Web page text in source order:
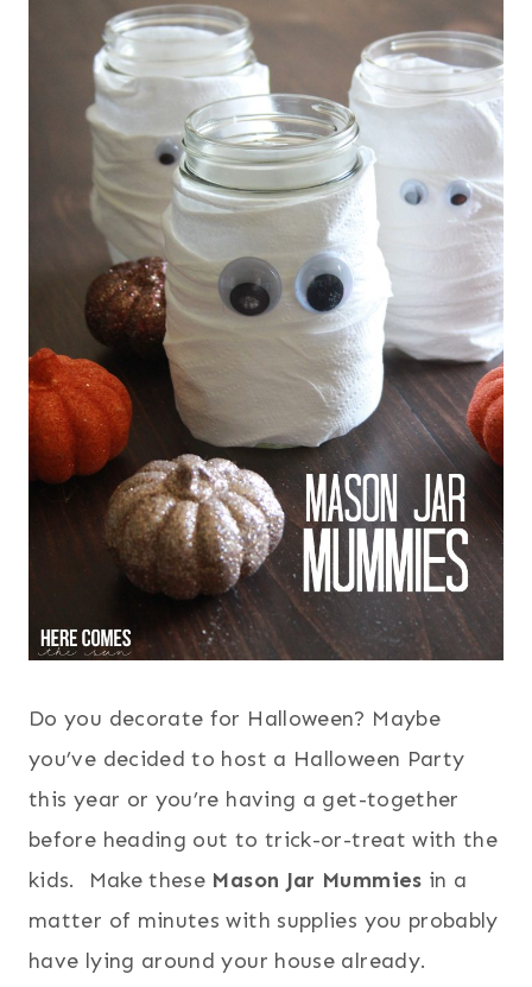
Do you decorate for Halloween? Maybe
you’ve decided to host a Halloween Party
this year or you’re having a get-together
before heading out to trick-or-treat with the
kids. Make these Mason Jar Mummies in a
matter of minutes with supplies you probably
have lying around your house already.